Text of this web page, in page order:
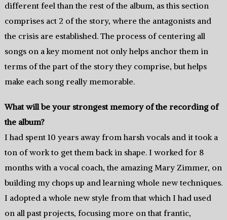
different feel than the rest of the album, as this section
comprises act 2 of the story, where the antagonists and
the crisis are established. The process of centering all
songs on a key moment not only helps anchor them in
terms of the part of the story they comprise, but helps
make each song really memorable.
What will be your strongest memory of the recording of
the album?
I had spent 10 years away from harsh vocals and it took a
ton of work to get them back in shape. I worked for 8
months with a vocal coach, the amazing Mary Zimmer, on
building my chops up and learning whole new techniques.
I adopted a whole new style from that which I had used
on all past projects, focusing more on that frantic,